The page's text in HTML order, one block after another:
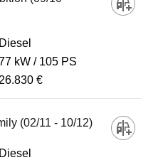
Diesel
kW
105 PS
26.830 €
(02/11 - 10/12)
Diesel